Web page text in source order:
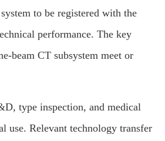
to be registered with the
performance. The key
beam CT subsystem meet or
type inspection, and medical
use. Relevant technology transfer